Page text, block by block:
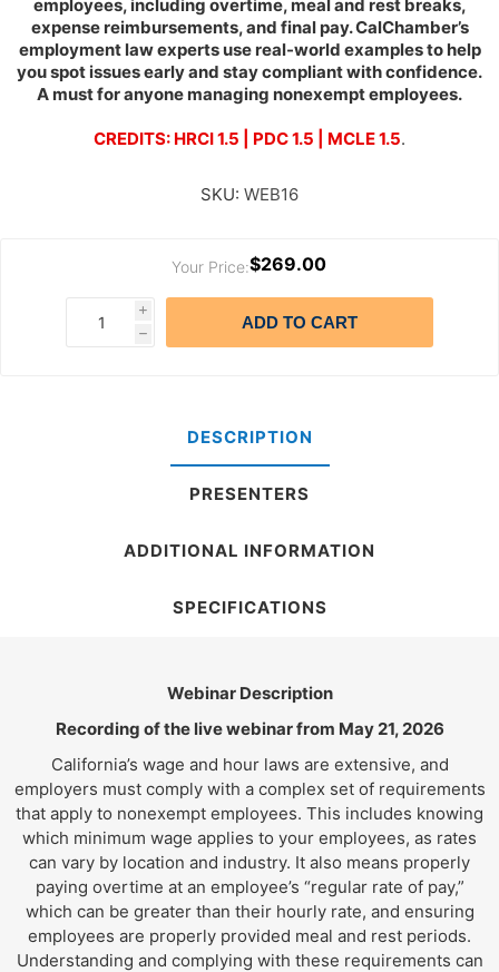
employees, including overtime, meal and rest breaks,
expense reimbursements, and final pay. CalChamber’s
employment law experts use real-world examples to help
you spot issues early and stay compliant with confidence.
A must for anyone managing nonexempt employees.
CREDITS: HRCI 1.5 | PDC 1.5 | MCLE 1.5.
SKU: WEB16
Your Price:$269.00
i
h
ADD TO CART
DESCRIPTION
PRESENTERS
ADDITIONAL INFORMATION
SPECIFICATIONS
Webinar Description
Recording of the live webinar from May 21, 2026
California’s wage and hour laws are extensive, and
employers must comply with a complex set of requirements
that apply to nonexempt employees. This includes knowing
which minimum wage applies to your employees, as rates
can vary by location and industry. It also means properly
paying overtime at an employee’s “regular rate of pay,”
which can be greater than their hourly rate, and ensuring
employees are properly provided meal and rest periods.
Understanding and complying with these requirements can